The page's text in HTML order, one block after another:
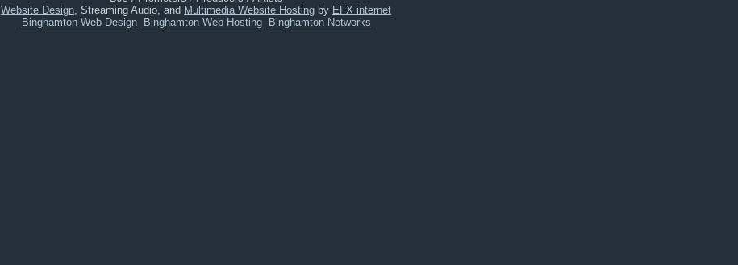
Website Design, Streaming Audio, and Multimedia Website Hosting by EFX internet
Binghamton Web Design
Binghamton Web Hosting Binghamton Networks